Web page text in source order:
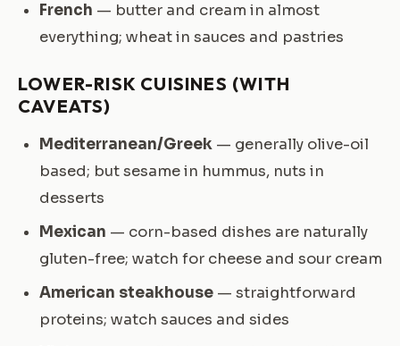
French — butter and cream in almost
everything; wheat in sauces and pastries
LOWER-RISK CUISINES (WITH
CAVEATS)
Mediterranean/Greek — generally olive-oil
based; but sesame in hummus, nuts in
desserts
Mexican — corn-based dishes are naturally
gluten-free; watch for cheese and sour cream
American steakhouse — straightforward
proteins; watch sauces and sides